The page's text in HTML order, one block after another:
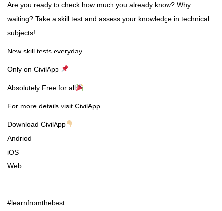
Are you ready to check how much you already know? Why
waiting? Take a skill test and assess your knowledge in technical
subjects!
New skill tests everyday
Only on CivilApp
Absolutely Free for all
For more details visit CivilApp.
Download CivilApp
Andriod
iOS
Web
#learnfromthebest